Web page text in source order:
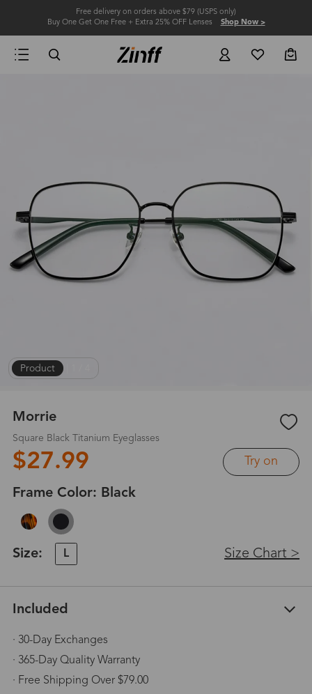
Free delivery on orders above $79 (USPS only)
Buy One Get One Free + Extra 25% OFF Lenses Shop Now >
Product |
Morrie
Square Black Titanium Eyeglasses
$27.99 Try on
Frame Color: Black
Size: L Size Chart >
Included
· 30-Day Exchanges
· 365-Day Quality Warranty
· Free Shipping Over $79.00